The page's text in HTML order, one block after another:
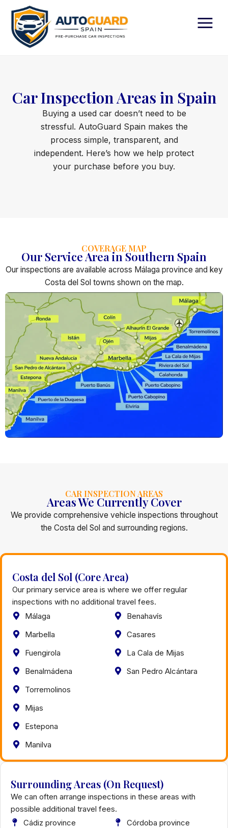
content
Car Inspection Areas in Spain
Buying a used car doesn’t need to be
stressful. AutoGuard Spain makes the
process simple, transparent, and
independent. Here’s how we help protect
your purchase before you buy.
COVERAGE MAP
Our Service Area in Southern Spain
Our inspections are available across Málaga province and key
Costa del Sol towns shown on the map.
CAR INSPECTION AREAS
Areas We Currently Cover
We provide comprehensive vehicle inspections throughout
the Costa del Sol and surrounding regions.
Costa del Sol (Core Area)
Our primary service area is where we offer regular
inspections with no additional travel fees.
Málaga
Marbella
Fuengirola
Benalmádena
Torremolinos
Mijas
Estepona
Manilva
Benahavís
Casares
La Cala de Mijas
San Pedro Alcántara
Surrounding Areas (On Request)
We can often arrange inspections in these areas with
possible additional travel fees.
Cádiz province
Córdoba province